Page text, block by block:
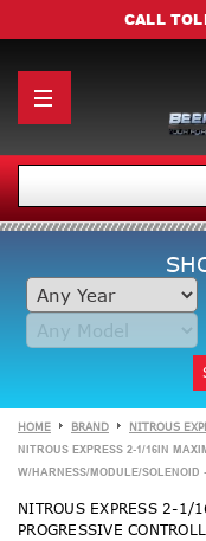
CALL
HOME BRAND NITROUS
NITROUS EXPRESS 2-1/16IN
W/HARNESS/MODULE/SOLENOID
NITROUS EXPRESS 2-1/
PROGRESSIVE